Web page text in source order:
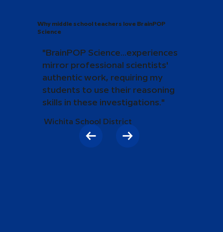
Why middle school teachers love BrainPOP
Science
"BrainPOP Science...experiences
mirror professional scientists'
authentic work, requiring my
students to use their reasoning
skills in these investigations."
Wichita School District